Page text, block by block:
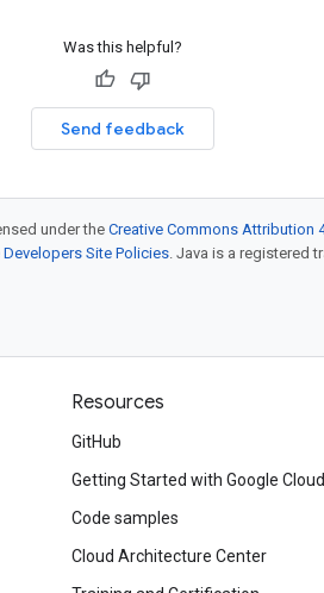
Was this helpful?
Send feedback
under theCreative Commons Attribution
Site Policies. Java is a registered
Resources
GitHub
Getting Started with Google Cloud
Code samples
Cloud Architecture Center